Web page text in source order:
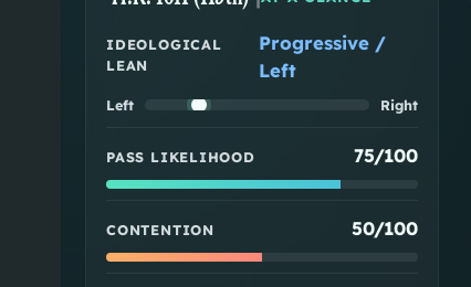
IDEOLOGICAL
LEAN
Progressive /
Left
Left Right
PASS LIKELIHOOD 75/100
CONTENTION 50/100